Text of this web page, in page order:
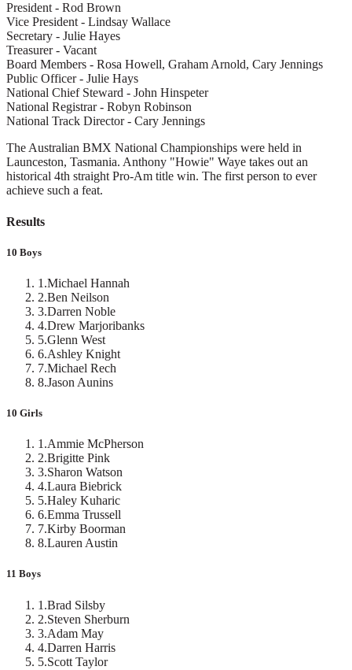
President - Rod Brown
Vice President - Lindsay Wallace
Secretary - Julie Hayes
Treasurer - Vacant
Board Members - Rosa Howell, Graham Arnold, Cary Jennings
Public Officer - Julie Hays
National Chief Steward - John Hinspeter
National Registrar - Robyn Robinson
National Track Director - Cary Jennings
The Australian BMX National Championships were held in
Launceston, Tasmania. Anthony "Howie" Waye takes out an
historical 4th straight Pro-Am title win. The first person to ever
achieve such a feat.
Results
10 Boys
1 .Michael Hannah
2.Ben Neilson
3.Darren Noble
4.Drew Marjoribanks
5.Glenn West
6.Ashley Knight
7.Michael Rech
8.Jason Aunins
10 Girls
1 .Ammie McPherson
2.Brigitte Pink
3.Sharon Watson
4.Laura Biebrick
5.Haley Kuharic
6.Emma Trussell
7.Kirby Boorman
8.Lauren Austin
11 Boys
1 .Brad Silsby
2.Steven Sherburn
3.Adam May
4.Darren Harris
5.Scott Taylor